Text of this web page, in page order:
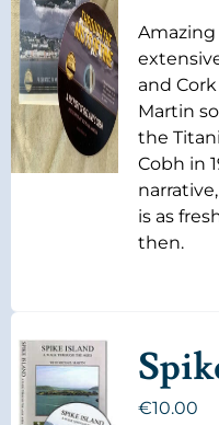
and
Martin
the
Cobh in
is as
then.
€10.00